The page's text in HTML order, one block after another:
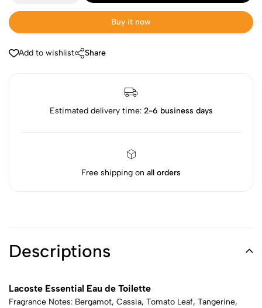
Buy it now
Add to wishlist Share
Estimated delivery time: 2-6 business days
Free shipping on all orders
Descriptions
Lacoste Essential Eau de Toilette
Fragrance Notes: Bergamot, Cassia, Tomato Leaf, Tangerine,